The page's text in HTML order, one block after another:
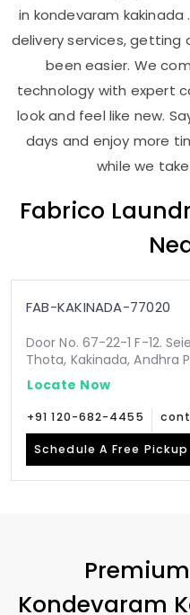
in kondevaram kakinada
delivery services, getting
been easier. We
technology with expert
look and feel like new.
days and enjoy more
while we
Fabrico
FAB-KAKINADA-77020
Door No. 67-22-1 F-12.
Thota, Kakinada, Andhra
Locate Now
+91 120-682-4455
Schedule A Free Pickup
Kondevaram